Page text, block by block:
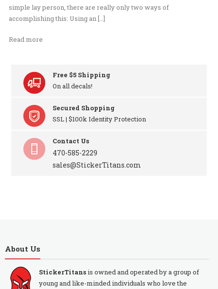
simple lay person, there are really only two ways of
accomplishing this: Using an […]
Read more
Free $5 Shipping
On all decals!
Secured Shopping
SSL | $100k Identity Protection
Contact Us
470-585-2229
sales@StickerTitans.com
About Us
StickerTitansis owned and operated by a group of
young and like-minded individuals who love the